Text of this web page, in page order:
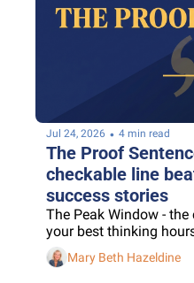
Jul 24, 2026 • 4 min read
The Proof
checkable line
success stories
The Peak Window -
your best thinking
Mary Beth Hazeldine